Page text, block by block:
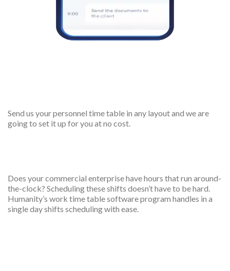
Send us your personnel time table in any layout and we are
going to set it up for you at no cost.
Does your commercial enterprise have hours that run around-
the-clock? Scheduling these shifts doesn’t have to be hard.
Humanity’s work time table software program handles in a
single day shifts scheduling with ease.